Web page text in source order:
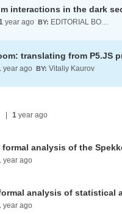
interactions in the dark
year ago BY: EDITORIAL BOARD
year ago BY: Vitaliy Kaurov
1 year ago
year ago
year ago